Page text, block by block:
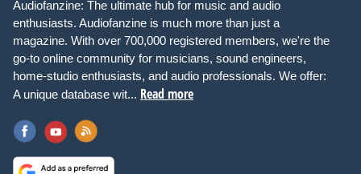
Audiofanzine: The ultimate hub for music and audio
enthusiasts. Audiofanzine is much more than just a
magazine. With over 700,000 registered members, we're the
go-to online community for musicians, sound engineers,
home-studio enthusiasts, and audio professionals. We offer:
A unique database wit... Read more